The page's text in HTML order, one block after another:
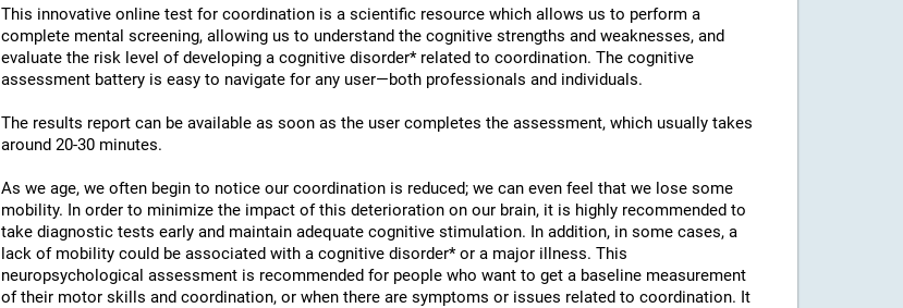
This innovative online test for coordination is a scientific resource which allows us to perform a
complete mental screening, allowing us to understand the cognitive strengths and weaknesses, and
evaluate the risk level of developing a cognitive disorder* related to coordination. The cognitive
assessment battery is easy to navigate for any user—both professionals and individuals.
The results report can be available as soon as the user completes the assessment, which usually takes
around 20-30 minutes.
As we age, we often begin to notice our coordination is reduced; we can even feel that we lose some
mobility. In order to minimize the impact of this deterioration on our brain, it is highly recommended to
take diagnostic tests early and maintain adequate cognitive stimulation. In addition, in some cases, a
lack of mobility could be associated with a cognitive disorder* or a major illness. This
neuropsychological assessment is recommended for people who want to get a baseline measurement
of their motor skills and coordination, or when there are symptoms or issues related to coordination. It